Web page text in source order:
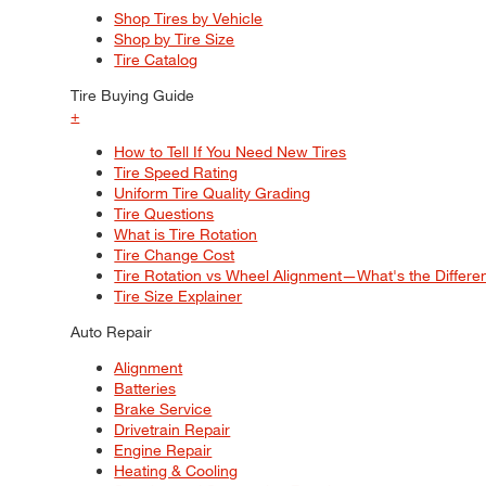
Shop Tires by Vehicle
Shop by Tire Size
Tire Catalog
Tire Buying Guide
+
How to Tell If You Need New Tires
Tire Speed Rating
Uniform Tire Quality Grading
Tire Questions
What is Tire Rotation
Tire Change Cost
Tire Rotation vs Wheel Alignment—What's the
Tire Size Explainer
Auto Repair
Alignment
Batteries
Brake Service
Drivetrain Repair
Engine Repair
Heating & Cooling